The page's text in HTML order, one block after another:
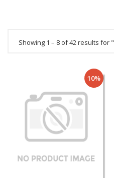
Showing 1 – 8 of 42 results for "
10%